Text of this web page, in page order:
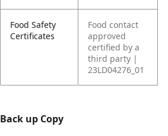
Food Safety
Certificates
Food contact
approved
certified by a
third party |
23LD04276_01
Back up Copy